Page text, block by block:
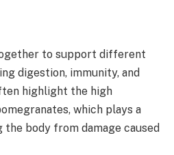
to support different
digestion, immunity, and
highlight the high
which plays a
body from damage caused